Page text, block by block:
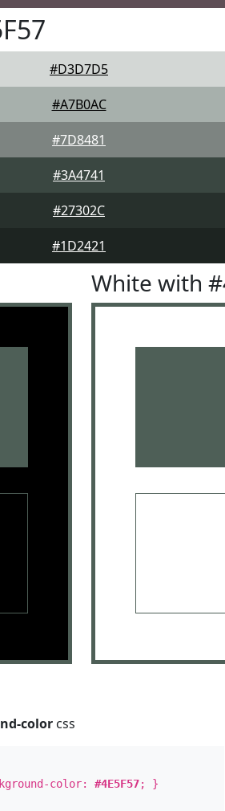
#D3D7D5
#A7B0AC
#7D8481
#3A4741
#27302C
#1D2421
White with
color css
color:#4E5F57; }